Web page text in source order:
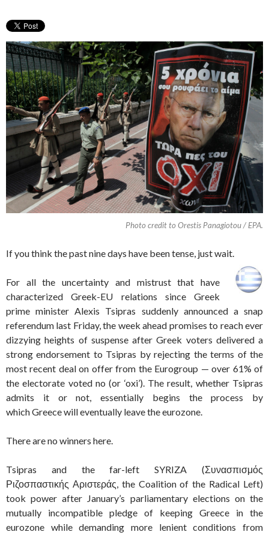
Photo credit to Orestis Panagiotou / EPA.
If you think the past nine days have been tense, just wait.
For all the uncertainty and mistrust that have
characterized Greek-EU relations since Greek
prime minister Alexis Tsipras suddenly announced a snap
referendum last Friday, the week ahead promises to reach ever
dizzying heights of suspense after Greek voters delivered a
strong endorsement to Tsipras by rejecting the terms of the
most recent deal on offer from the Eurogroup — over 61% of
the electorate voted no (or ‘oxi’). The result, whether Tsipras
admits it or not, essentially begins the process by
which Greece will eventually leave the eurozone.
There are no winners here.
Tsipras and the far-left SYRIZA (Συνασπισμός
Ριζοσπαστικής Αριστεράς, the Coalition of the Radical Left)
took power after January’s parliamentary elections on the
mutually incompatible pledge of keeping Greece in the
eurozone while demanding more lenient conditions from